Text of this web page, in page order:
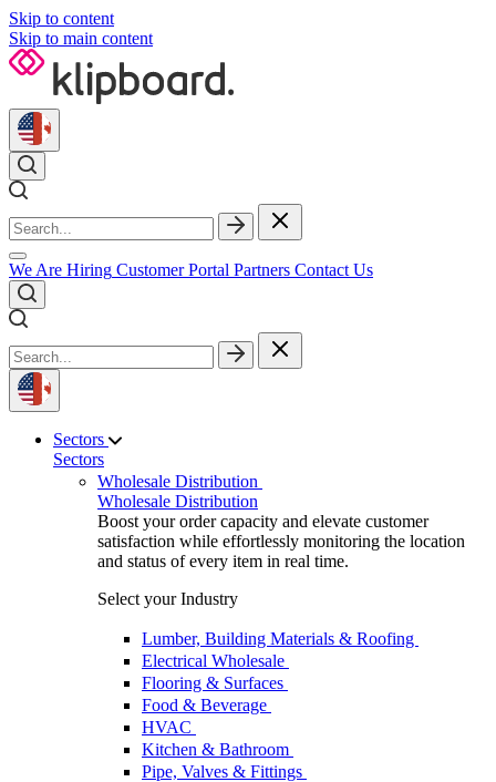
Skip to content
Skip to main content
We Are Hiring Customer Portal Partners Contact Us
Sectors
Sectors
Wholesale Distribution
Wholesale Distribution
Boost your order capacity and elevate customer
satisfaction while effortlessly monitoring the location
and status of every item in real time.
Select your Industry
Lumber, Building Materials & Roofing
Electrical Wholesale
Flooring & Surfaces
Food & Beverage
HVAC
Kitchen & Bathroom
Pipe, Valves & Fittings